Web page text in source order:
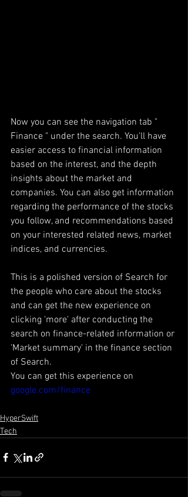
Now you can see the navigation tab "
Finance " under the search. You'll have
easier access to financial information
based on the interest, and the depth
insights about the market and
companies. You can also get information
regarding the performance of the stocks
you follow, and recommendations based
on your interested related news, market
indices, and currencies.
This is a polished version of Search for
the people who care about the stocks
and can get the new experience on
clicking 'more' after conducting the
search on finance-related information or
'Market summary' in the finance section
of Search.
You can get this experience on
google.com/finance
HyperSwift
Tech